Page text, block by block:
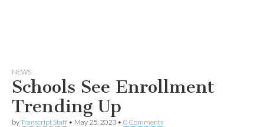
NEWS
Schools See Enrollment
Trending Up
byTranscript Staff • May 25, 2023 • 0 Comments